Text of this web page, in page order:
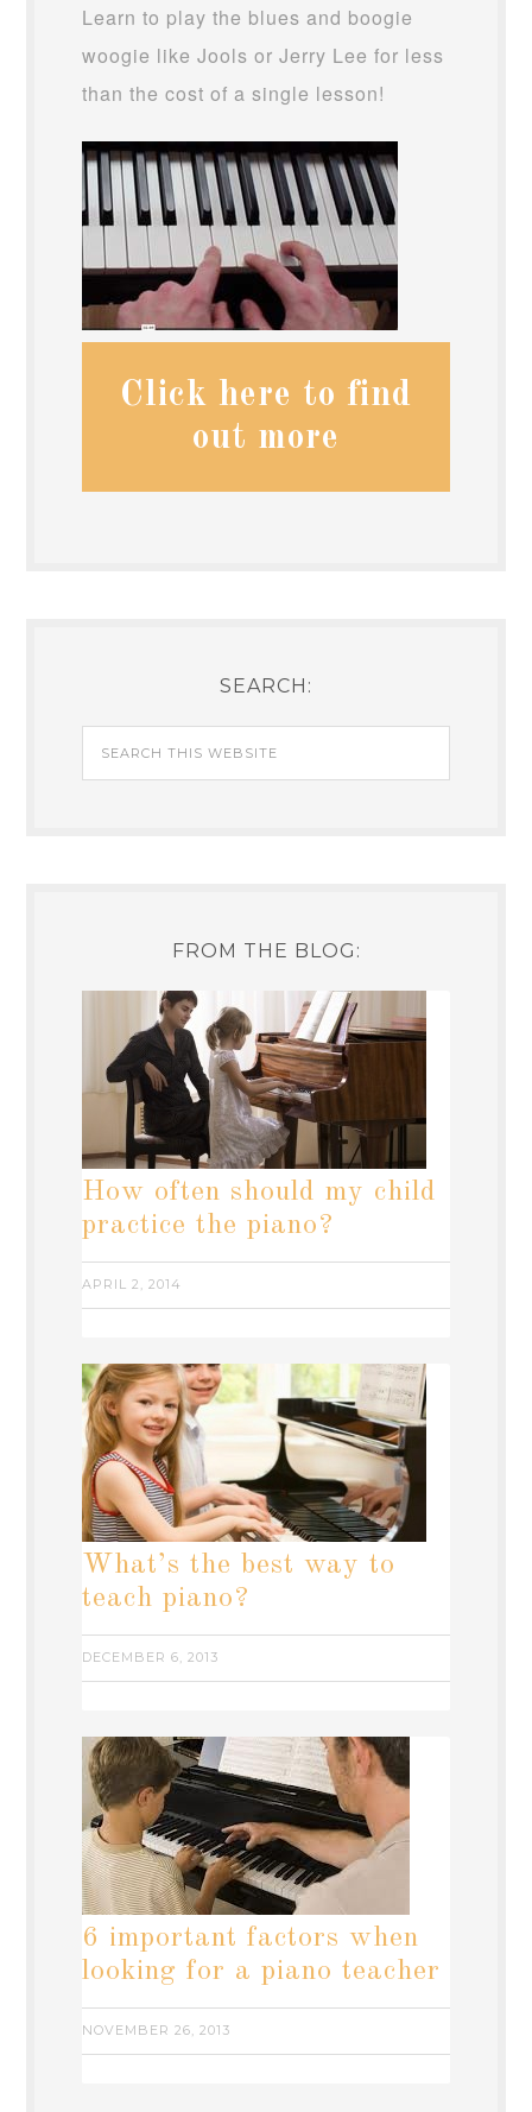
Learn to play the blues and boogie
woogie like Jools or Jerry Lee for less
than the cost of a single lesson!
Click here to find
out more
SEARCH:
FROM THE BLOG:
How often should my child
practice the piano?
APRIL 2, 2014
What’s the best way to
teach piano?
DECEMBER 6, 2013
6 important factors when
looking for a piano teacher
NOVEMBER 26, 2013